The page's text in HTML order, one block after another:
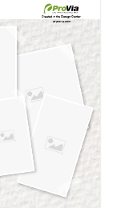
Created in theDesign Center
at provia.com